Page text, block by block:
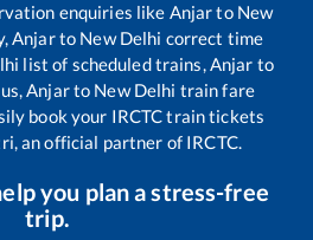
enquiries like Anjarto New
Anjarto New Delhi correct time
list of scheduled trains,Anjar to
Anjarto New Delhi train fare
book your IRCTC train tickets
an official partner of IRCTC.
you plan a stress-free
trip.